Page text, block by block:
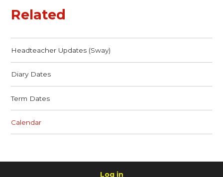
Related
Headteacher Updates (Sway)
Diary Dates
Term Dates
Calendar
Log in